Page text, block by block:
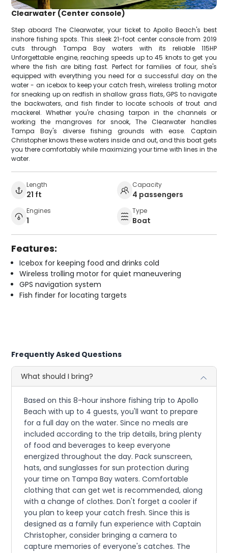
Clearwater (Center console)
Step aboard The Clearwater, your ticket to Apollo Beach's best
inshore fishing spots. This sleek 21-foot center console from 2019
cuts through Tampa Bay waters with its reliable 115HP
Unforgettable engine, reaching speeds up to 45 knots to get you
where the fish are biting fast. Perfect for families of four, she's
equipped with everything you need for a successful day on the
water - an icebox to keep your catch fresh, wireless trolling motor
for sneaking up on redfish in shallow grass flats, GPS to navigate
the backwaters, and fish finder to locate schools of trout and
mackerel. Whether you're chasing tarpon in the channels or
working the mangroves for snook, The Clearwater handles
Tampa Bay's diverse fishing grounds with ease. Captain
Christopher knows these waters inside and out, and this boat gets
you there comfortably while maximizing your time with lines in the
water.
Length
21 ft
Capacity
4 passengers
Engines
1
Type
Boat
Features:
Icebox for keeping food and drinks cold
Wireless trolling motor for quiet maneuvering
GPS navigation system
Fish finder for locating targets
Frequently Asked Questions
What should I bring?
Based on this 8-hour inshore fishing trip to Apollo
Beach with up to 4 guests, you'll want to prepare
for a full day on the water. Since no meals are
included according to the trip details, bring plenty
of food and beverages to keep everyone
energized throughout the day. Pack sunscreen,
hats, and sunglasses for sun protection during
your time on Tampa Bay waters. Comfortable
clothing that can get wet is recommended, along
with a change of clothes. Don't forget a cooler if
you plan to keep your catch fresh. Since this is
designed as a family fun experience with Captain
Christopher, consider bringing a camera to
capture memories of everyone's catches. The